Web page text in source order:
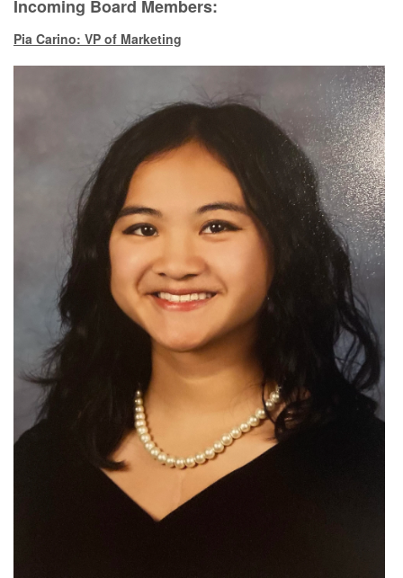
Incoming Board Members:
Pia Carino: VP of Marketing